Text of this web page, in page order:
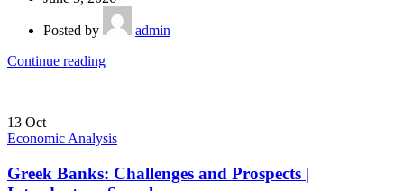
Posted by
admin
Continue reading
13 Oct
Economic Analysis
Greek Banks: Challenges and Prospects |